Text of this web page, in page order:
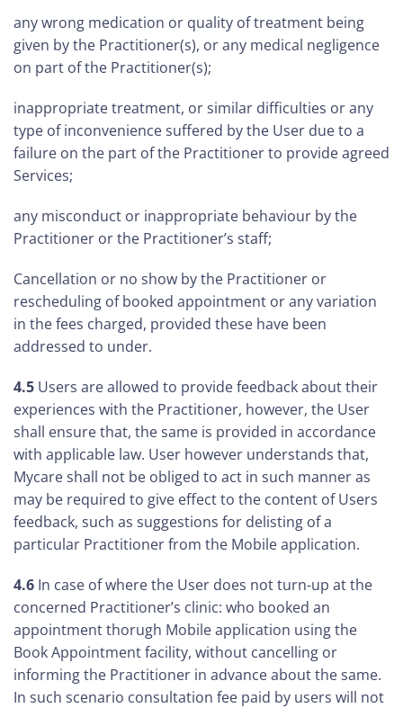
any wrong medication or quality of treatment being
given by the Practitioner(s), or any medical negligence
on part of the Practitioner(s);
inappropriate treatment, or similar difficulties or any
type of inconvenience suffered by the User due to a
failure on the part of the Practitioner to provide agreed
Services;
any misconduct or inappropriate behaviour by the
Practitioner or the Practitioner’s staff;
Cancellation or no show by the Practitioner or
rescheduling of booked appointment or any variation
in the fees charged, provided these have been
addressed to under.
4.5 Users are allowed to provide feedback about their
experiences with the Practitioner, however, the User
shall ensure that, the same is provided in accordance
with applicable law. User however understands that,
Mycare shall not be obliged to act in such manner as
may be required to give effect to the content of Users
feedback, such as suggestions for delisting of a
particular Practitioner from the Mobile application.
4.6 In case of where the User does not turn-up at the
concerned Practitioner’s clinic: who booked an
appointment thorugh Mobile application using the
Book Appointment facility, without cancelling or
informing the Practitioner in advance about the same.
In such scenario consultation fee paid by users will not